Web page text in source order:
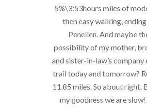
5%\3:53hours miles of
then easy walking,
Penellen. And maybe
possibility of my mother,
and sister-in-law’s company
trail today and tomorrow?
11.85 miles. So about right.
my goodness we are slow!